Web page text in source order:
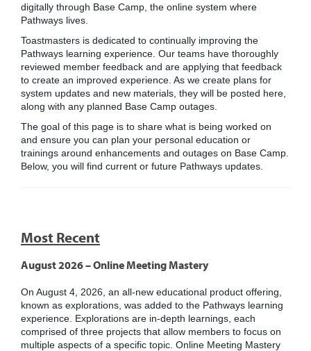
digitally through Base Camp, the online system where
Pathways lives.
Toastmasters is dedicated to continually improving the
Pathways learning experience. Our teams have thoroughly
reviewed member feedback and are applying that feedback
to create an improved experience. As we create plans for
system updates and new materials, they will be posted here,
along with any planned Base Camp outages.
The goal of this page is to share what is being worked on
and ensure you can plan your personal education or
trainings around enhancements and outages on Base Camp.
Below, you will find current or future Pathways updates.
Most Recent
August 2026 – Online Meeting Mastery
On August 4, 2026, an all-new educational product offering,
known as explorations, was added to the Pathways learning
experience. Explorations are in-depth learnings, each
comprised of three projects that allow members to focus on
multiple aspects of a specific topic. Online Meeting Mastery